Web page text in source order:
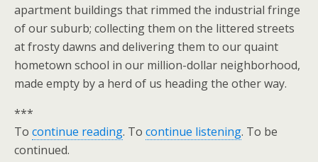
apartment buildings that rimmed the industrial fringe
of our suburb; collecting them on the littered streets
at frosty dawns and delivering them to our quaint
hometown school in our million-dollar neighborhood,
made empty by a herd of us heading the other way.
***
To continue reading. To continue listening. To be
continued.